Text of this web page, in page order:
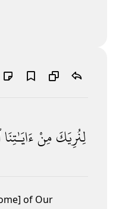
لِنُرِيَكَمِنْءَايَـٰتِنَا
of Our